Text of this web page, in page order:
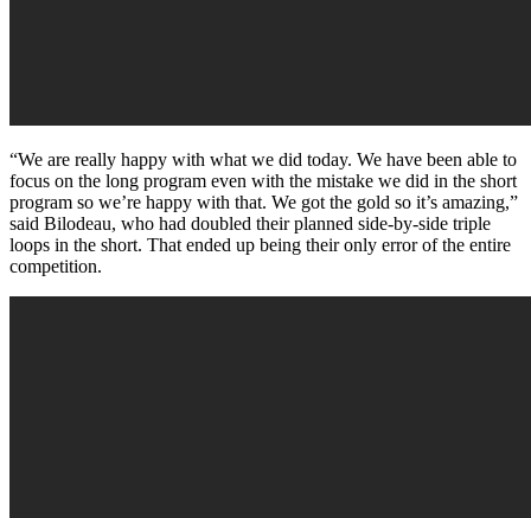
“We are really happy with what we did today. We have been able to
focus on the long program even with the mistake we did in the short
program so we’re happy with that. We got the gold so it’s amazing,”
said Bilodeau, who had doubled their planned side-by-side triple
loops in the short. That ended up being their only error of the entire
competition.